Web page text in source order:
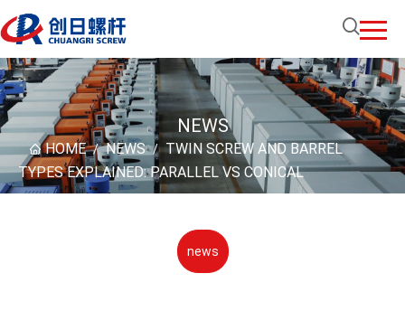
NEWS
HOME / NEWS / TWIN SCREW AND BARREL
TYPES EXPLAINED: PARALLEL VS CONICAL
news